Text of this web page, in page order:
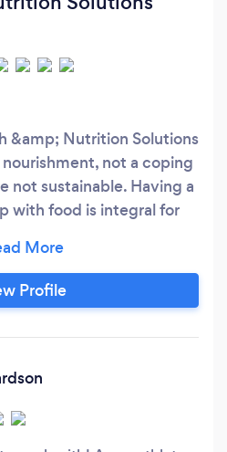
&amp; Nutrition Solutions
not a coping
not sustainable. Having a
with food is integral for
is a top priority. Without
we can’t live our best life.
is the foundation of
Profile